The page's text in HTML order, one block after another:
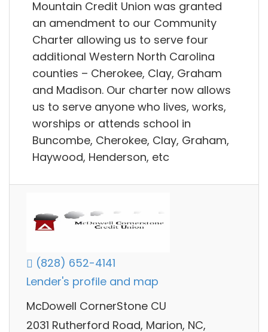
Mountain Credit Union was granted
an amendment to our Community
Charter allowing us to serve four
additional Western North Carolina
counties – Cherokee, Clay, Graham
and Madison. Our charter now allows
us to serve anyone who lives, works,
worships or attends school in
Buncombe, Cherokee, Clay, Graham,
Haywood, Henderson, etc
(828) 652-4141
Lender's profile and map
McDowell CornerStone CU
2031 Rutherford Road, Marion, NC,